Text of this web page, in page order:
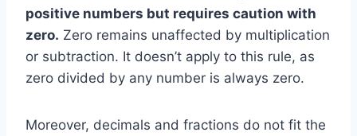
positive numbers but requires caution with
zero. Zero remains unaffected by multiplication
or subtraction. It doesn’t apply to this rule, as
zero divided by any number is always zero.
Moreover, decimals and fractions do not fit the